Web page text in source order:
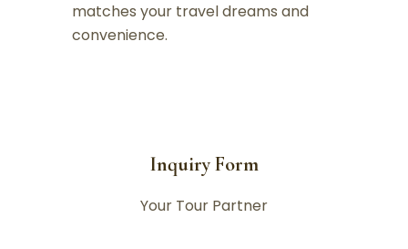
matches your travel dreams and
convenience.
Inquiry Form
Your Tour Partner